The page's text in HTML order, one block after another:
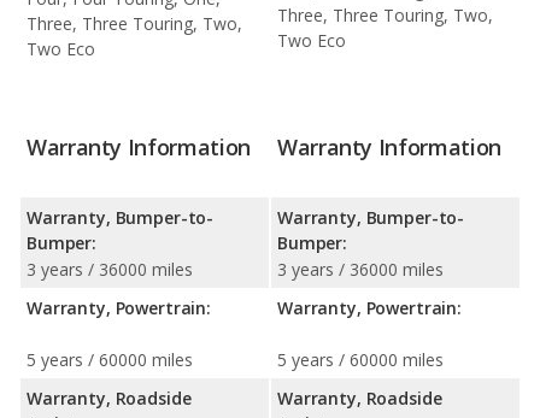
Three, Three Touring, Two,
Two Eco
Three, Three Touring, Two,
Two Eco
Warranty Information
Warranty, Bumper-to-
Bumper:
3 years / 36000 miles
Warranty, Powertrain:
5 years / 60000 miles
Warranty, Roadside
Warranty Information
Warranty, Bumper-to-
Bumper:
3 years / 36000 miles
Warranty, Powertrain:
5 years / 60000 miles
Warranty, Roadside